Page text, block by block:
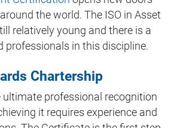
the world. The ISO in Asset
relatively young and there is a
professionals in this discipline.
Chartership
ultimate professional recognition
it requires experience and